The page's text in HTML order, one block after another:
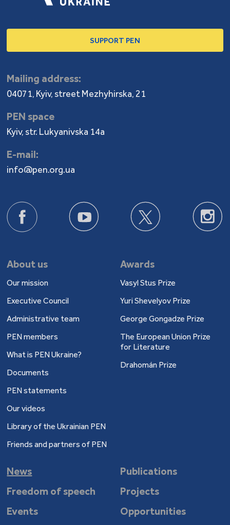
SUPPORT PEN
Mailing address:
04071, Kyiv, street Mezhyhirska, 21
PEN space
Kyiv, str. Lukyanivska 14a
E-mail:
info@pen.org.ua
About us
Our mission
Executive Council
Administrative team
PEN members
What is PEN Ukraine?
Documents
PEN statements
Our videos
Library of the Ukrainian PEN
Friends and partners of PEN
Awards
Vasyl Stus Prize
Yuri Shevelyov Prize
George Gongadze Prize
The European Union Prize
for Literature
Drahomán Prize
News
Publications
Freedom of speech
Projects
Events
Opportunities